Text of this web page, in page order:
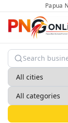
Papua